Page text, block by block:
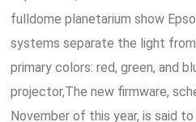
fulldome planetarium show
systems separate the light
primary colors: red, green, and
projector,The new firmware,
November of this year, is said